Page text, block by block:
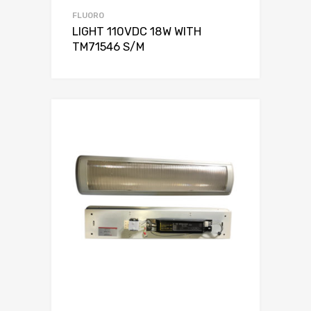
FLUORO
LIGHT 110VDC 18W WITH
TM71546 S/M